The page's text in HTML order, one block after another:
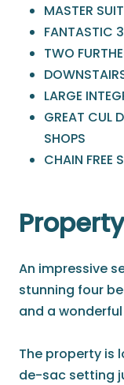
MASTER
FANTASTIC
TWO
LARGE
GREAT CUL
SHOPS
CHAIN FREE
An impressive
stunning four
and a
The property is
de-sac setting